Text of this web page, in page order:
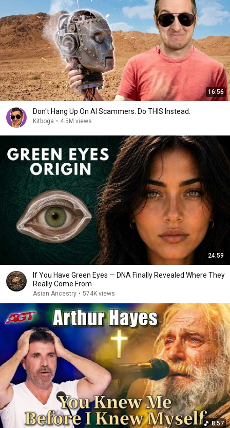
16:56
Don't Hang Up On AI Scammers. Do THIS Instead.
Kitboga • 4.5M views
24:59
If You Have Green Eyes — DNA Finally Revealed Where They
Really Come From
Asian Ancestry • 574K views
8:57